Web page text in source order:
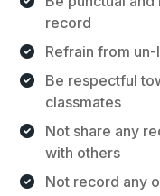
record
Refrain from
Be respectful
classmates
Not share any
with others
Not record any